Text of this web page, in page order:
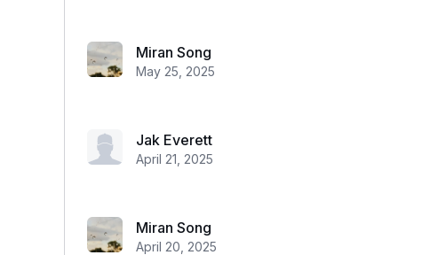
Miran Song
May 25, 2025
Jak Everett
April 21, 2025
Miran Song
April 20, 2025